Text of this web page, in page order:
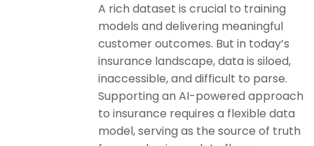
A rich dataset is crucial to training
models and delivering meaningful
customer outcomes. But in today’s
insurance landscape, data is siloed,
inaccessible, and difficult to parse.
Supporting an AI-powered approach
to insurance requires a flexible data
model, serving as the source of truth